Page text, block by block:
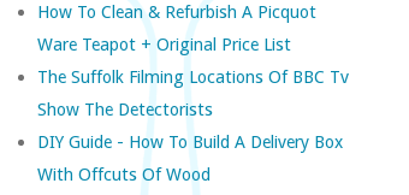
How To Clean & Refurbish A Picquot
Ware Teapot + Original Price List
The Suffolk Filming Locations Of BBC Tv
Show The Detectorists
DIY Guide - How To Build A Delivery Box
With Offcuts Of Wood